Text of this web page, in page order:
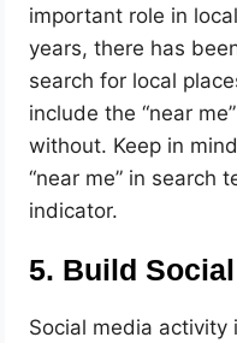
important role in
years, there has
search for local
include the “near
without. Keep in
“near me” in search
indicator.
5. Build
Social media activity